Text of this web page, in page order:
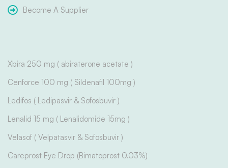
Become A Supplier
Xbira 250 mg ( abiraterone acetate )
Cenforce 100 mg ( Sildenafil 100mg )
Ledifos ( Ledipasvir & Sofosbuvir )
Lenalid 15 mg ( Lenalidomide 15mg )
Velasof ( Velpatasvir & Sofosbuvir )
Careprost Eye Drop (Bimatoprost 0.03%)